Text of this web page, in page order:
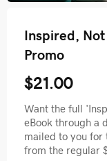
Inspired,
Promo
$21.00
Want the full
eBook through a
mailed to you for
from the regular